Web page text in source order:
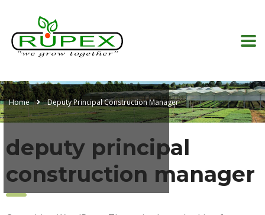
Home Deputy Principal Construction Manager
deputy principal
construction manager